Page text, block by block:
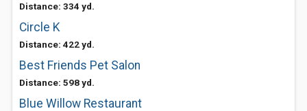
Distance: 334 yd.
Circle K
Distance: 422 yd.
Best Friends Pet Salon
Distance: 598 yd.
Blue Willow Restaurant